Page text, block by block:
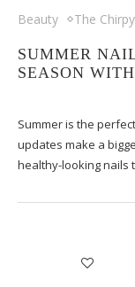
Beauty The
SUMMER
SEASON
Summer is the
updates make a
healthy-looking nails